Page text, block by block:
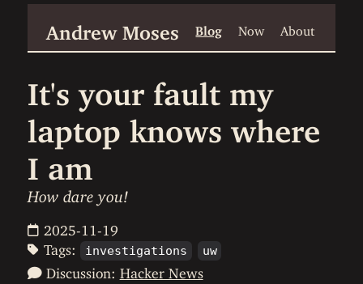
Andrew Moses Blog Now About
It's your fault my
laptop knows where
I am
How dare you!
2025-11-19
Tags:
investigations uw
Discussion: Hacker News